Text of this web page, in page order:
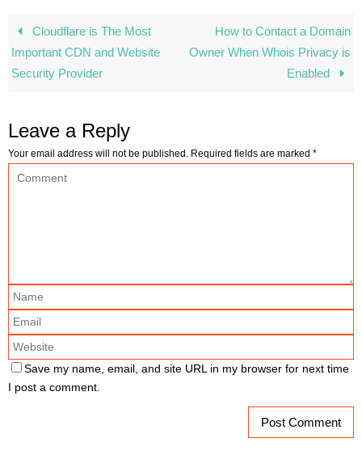
Cloudflare is The Most
Important CDN and Website
Security Provider
How to Contact a Domain
Owner When Whois Privacy is
Enabled
Leave a Reply
Your email address will not be published. Required fields are marked *
Save my name, email, and site URL in my browser for next time
I post a comment.